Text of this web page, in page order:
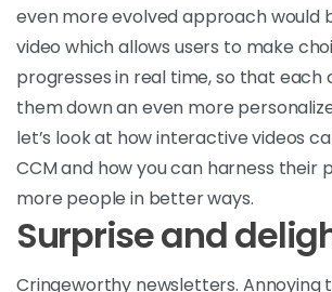
even more evolved approach would
video which allows users to make
progresses in real time, so that each
them down an even more
let’s look at how interactive videos
CCM and how you can harness their
more people in better ways.
Surprise and
Cringeworthy newsletters. Annoying